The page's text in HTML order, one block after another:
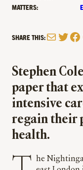
MATTERS:
SHARE THIS:Mail
Stephen
paper that
intensive
regain their
health.